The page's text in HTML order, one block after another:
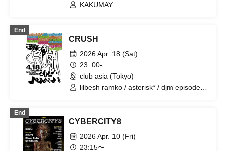
KAKUMAY
End
CRUSH
2026 Apr. 18 (Sat)
23: 00-
club asia (Tokyo)
lilbesh ramko / asterisk* / djm episode /
wagahai is neko / yahmanfightclub
End
CYBERCITY8
2026 Apr. 10 (Fri)
23:15〜